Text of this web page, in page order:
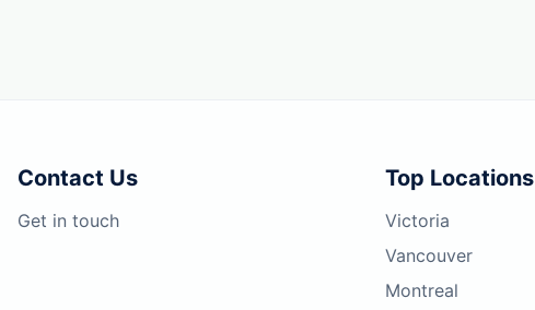
Contact Us
Get in touch
Top Locations
Victoria
Vancouver
Montreal